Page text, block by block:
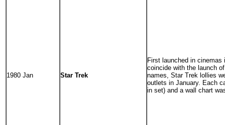
1980 Jan Star Trek
First launched in cinemas
coincide with the launch
names, Star Trek lollies
outlets in January. Each
in set) and a wall chart